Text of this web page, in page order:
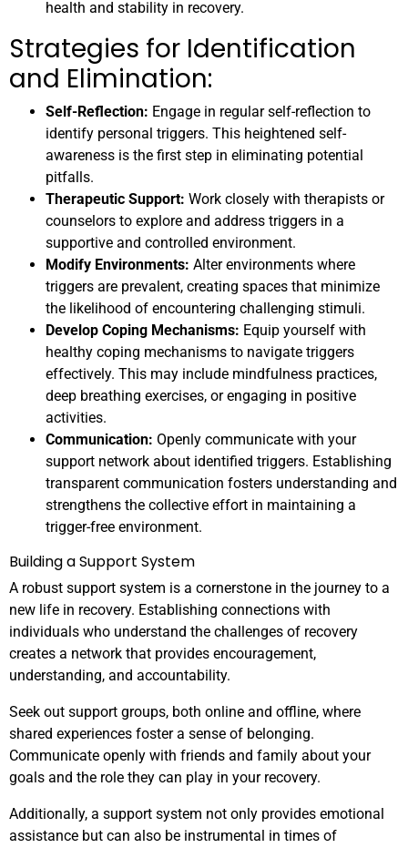
health and stability in recovery.
Strategies for Identification
and Elimination:
Self-Reflection: Engage in regular self-reflection to
identify personal triggers. This heightened self-
awareness is the first step in eliminating potential
pitfalls.
Therapeutic Support: Work closely with therapists or
counselors to explore and address triggers in a
supportive and controlled environment.
Modify Environments: Alter environments where
triggers are prevalent, creating spaces that minimize
the likelihood of encountering challenging stimuli.
Develop Coping Mechanisms: Equip yourself with
healthy coping mechanisms to navigate triggers
effectively. This may include mindfulness practices,
deep breathing exercises, or engaging in positive
activities.
Communication: Openly communicate with your
support network about identified triggers. Establishing
transparent communication fosters understanding and
strengthens the collective effort in maintaining a
trigger-free environment.
Building a Support System
A robust support system is a cornerstone in the journey to a
new life in recovery. Establishing connections with
individuals who understand the challenges of recovery
creates a network that provides encouragement,
understanding, and accountability.
Seek out support groups, both online and offline, where
shared experiences foster a sense of belonging.
Communicate openly with friends and family about your
goals and the role they can play in your recovery.
Additionally, a support system not only provides emotional
assistance but can also be instrumental in times of